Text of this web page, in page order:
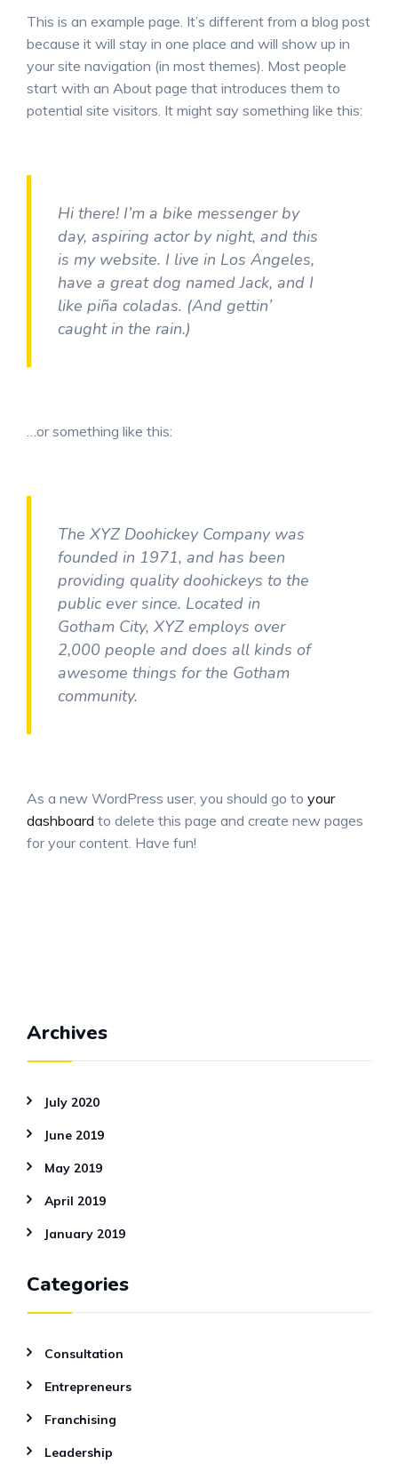
This is an example page. It’s different from a blog post
because it will stay in one place and will show up in
your site navigation (in most themes). Most people
start with an About page that introduces them to
potential site visitors. It might say something like this:
Hi there! I’m a bike messenger by
day, aspiring actor by night, and this
is my website. I live in Los Angeles,
have a great dog named Jack, and I
like piña coladas. (And gettin’
caught in the rain.)
…or something like this:
The XYZ Doohickey Company was
founded in 1971, and has been
providing quality doohickeys to the
public ever since. Located in
Gotham City, XYZ employs over
2,000 people and does all kinds of
awesome things for the Gotham
community.
As a new WordPress user, you should go to your
dashboard to delete this page and create new pages
for your content. Have fun!
Archives
July 2020
June 2019
May 2019
April 2019
January 2019
Categories
Consultation
Entrepreneurs
Franchising
Leadership